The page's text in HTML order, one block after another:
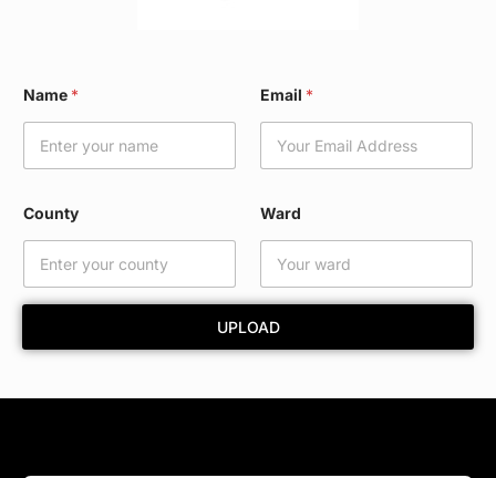
Name * Email *
y
County Ward
UPLOAD